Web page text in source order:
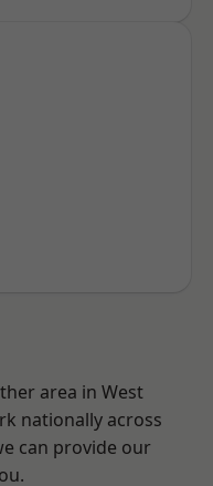
area in West
nationally across
can provide our